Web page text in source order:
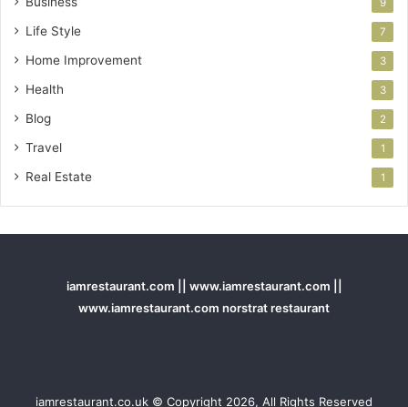
Life Style 7
Home Improvement 3
Health 3
Blog 2
Travel 1
Real Estate 1
iamrestaurant.com || www.iamrestaurant.com ||
www.iamrestaurant.com norstrat restaurant
iamrestaurant.co.uk © Copyright 2026, All Rights Reserved